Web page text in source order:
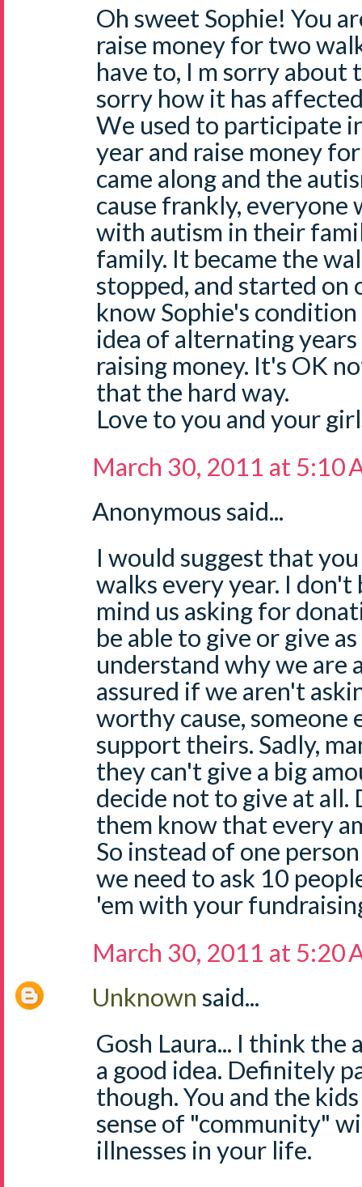
Oh sweet Sophie! You
raise money for two
have to, I m sorry about
sorry how it has
We used to participate
year and raise money
came along and the
cause frankly, everyone
with autism in their
family. It became the
stopped, and started on
know Sophie's
idea of alternating
raising money. It's OK
that the hard way.
Love to you and your
March 30, 2011 at 5:10
Anonymous said...
I would suggest that
walks every year. I
mind us asking for
be able to give or give
understand why we are
assured if we aren't
worthy cause, someone
support theirs. Sadly,
they can't give a big
decide not to give at
them know that every
So instead of one
we need to ask 10
'em with your
March 30, 2011 at 5:20
Unknown said...
Gosh Laura... I think the
a good idea. Definitely
though. You and the
sense of "community"
illnesses in your life.